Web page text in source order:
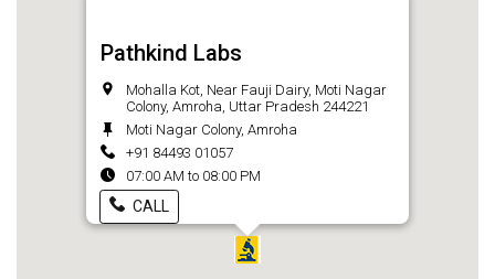
Pathkind Labs
Mohalla Kot, Near Fauji Dairy, Moti Nagar
Colony, Amroha, Uttar Pradesh 244221
Moti Nagar Colony, Amroha
+91 84493 01057
07:00 AM to 08:00 PM
CALL